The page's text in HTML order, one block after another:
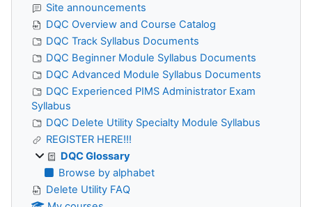
Site announcements
DQC Overview and Course Catalog
DQC Track Syllabus Documents
DQC Beginner Module Syllabus Documents
DQC Advanced Module Syllabus Documents
DQC Experienced PIMS Administrator Exam
Syllabus
DQC Delete Utility Specialty Module Syllabus
REGISTER HERE!!!
DQC Glossary
Browse by alphabet
Delete Utility FAQ